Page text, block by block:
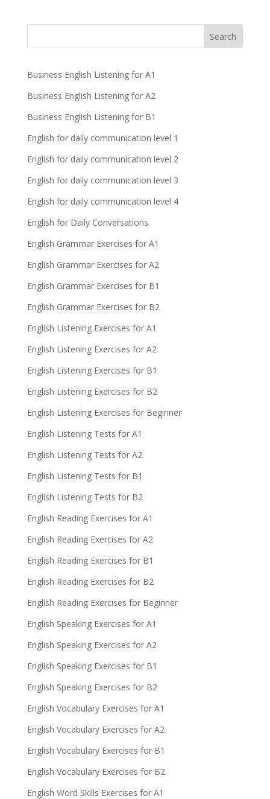
Business English Listening for A1
Business English Listening for A2
Business English Listening for B1
English for daily communication level 1
English for daily communication level 2
English for daily communication level 3
English for daily communication level 4
English for Daily Conversations
English Grammar Exercises for A1
English Grammar Exercises for A2
English Grammar Exercises for B1
English Grammar Exercises for B2
English Listening Exercises for A1
English Listening Exercises for A2
English Listening Exercises for B1
English Listening Exercises for B2
English Listening Exercises for Beginner
English Listening Tests for A1
English Listening Tests for A2
English Listening Tests for B1
English Listening Tests for B2
English Reading Exercises for A1
English Reading Exercises for A2
English Reading Exercises for B1
English Reading Exercises for B2
English Reading Exercises for Beginner
English Speaking Exercises for A1
English Speaking Exercises for A2
English Speaking Exercises for B1
English Speaking Exercises for B2
English Vocabulary Exercises for A1
English Vocabulary Exercises for A2
English Vocabulary Exercises for B1
English Vocabulary Exercises for B2
English Word Skills Exercises for A1